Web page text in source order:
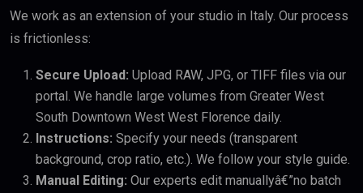
We work as an extension of your studio in Italy. Our process
is frictionless:
Secure Upload: Upload RAW, JPG, or TIFF files via our
portal. We handle large volumes from Greater West
South Downtown West West Florence daily.
Instructions: Specify your needs (transparent
background, crop ratio, etc.). We follow your style guide.
Manual Editing: Our experts edit manuallyâ€”no batch